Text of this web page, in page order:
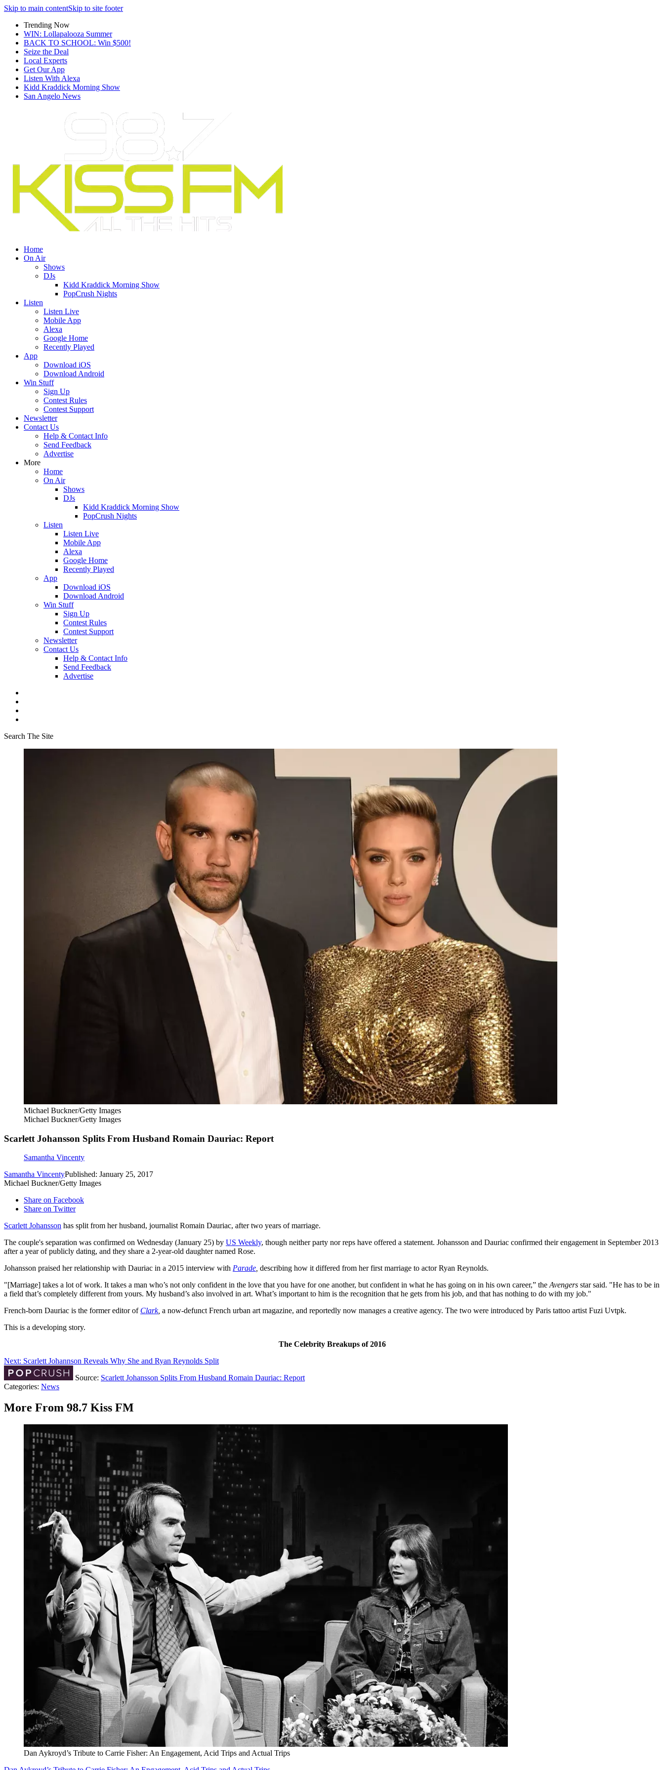
Skip to main contentSkip to site footer
Trending Now
WIN: Lollapalooza Summer
BACK TO SCHOOL: Win $500!
Seize the Deal
Local Experts
Get Our App
Listen With Alexa
Kidd Kraddick Morning Show
San Angelo News
Home
On Air
Shows
DJs
Kidd Kraddick Morning Show
PopCrush Nights
Listen
Listen Live
Mobile App
Alexa
Google Home
Recently Played
App
Download iOS
Download Android
Win Stuff
Sign Up
Contest Rules
Contest Support
Newsletter
Contact Us
Help & Contact Info
Send Feedback
Advertise
More
Home
On Air
Shows
DJs
Kidd Kraddick Morning Show
PopCrush Nights
Listen
Listen Live
Mobile App
Alexa
Google Home
Recently Played
App
Download iOS
Download Android
Win Stuff
Sign Up
Contest Rules
Contest Support
Newsletter
Contact Us
Help & Contact Info
Send Feedback
Advertise
Search The Site
Michael Buckner/Getty Images
Michael Buckner/Getty Images
Scarlett Johansson Splits From Husband Romain Dauriac: Report
Samantha Vincenty
Samantha VincentyPublished: January 25, 2017
Michael Buckner/Getty Images
Share on Facebook
Share on Twitter
Scarlett Johansson has split from her husband, journalist Romain Dauriac, after two years of marriage.
The couple's separation was confirmed on Wednesday (January 25) by US Weekly, though neither party nor reps have offered a statement. Johansson and Dauriac confirmed their engagement in September 2013
after a year of publicly dating, and they share a 2-year-old daughter named Rose.
Johansson praised her relationship with Dauriac in a 2015 interview with Parade, describing how it differed from her first marriage to actor Ryan Reynolds.
"[Marriage] takes a lot of work. It takes a man who’s not only confident in the love that you have for one another, but confident in what he has going on in his own career,” theAvengers star said. "He has to be in
a field that’s completely different from yours. My husband’s also involved in art. What’s important to him is the recognition that he gets from his job, and that has nothing to do with my job."
French-born Dauriac is the former editor of Clark, a now-defunct French urban art magazine, and reportedly now manages a creative agency. The two were introduced by Paris tattoo artist Fuzi Uvtpk.
This is a developing story.
The Celebrity Breakups of 2016
Next: Scarlett Johannson Reveals Why She and Ryan Reynolds Split
Source: Scarlett Johansson Splits From Husband Romain Dauriac: Report
Categories: News
More From 98.7 Kiss FM
Dan Aykroyd’s Tribute to Carrie Fisher: An Engagement, Acid Trips and Actual Trips